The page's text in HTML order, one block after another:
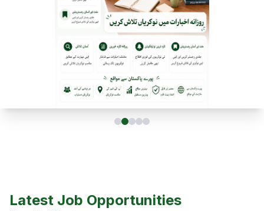
Latest Job Opportunities